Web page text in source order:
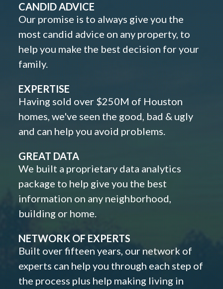
CANDID ADVICE
Our promise is to always give you the
most candid advice on any property, to
help you make the best decision for your
family.
EXPERTISE
Having sold over $250M of Houston
homes, we've seen the good, bad & ugly
and can help you avoid problems.
GREAT DATA
We built a proprietary data analytics
package to help give you the best
information on any neighborhood,
building or home.
NETWORK OF EXPERTS
Built over fifteen years, our network of
experts can help you through each step of
the process plus help making living in